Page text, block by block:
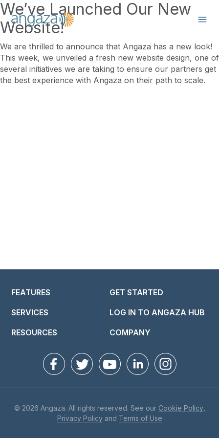
We’ve Launched Our New
Website!
We are thrilled to announce that Angaza has a new look!
This week, we unveiled a fresh new website design, one of
several initiatives we are taking to ensure our partners get
the best experience with Angaza on their path to scale.
FEATURES
SERVICES
RESOURCES
GET STARTED
LOG IN TO ANGAZA HUB
COMPANY
© 2026 Angaza. All rights reserved. See our Cookie Policy,
Privacy Policyand Terms of Use